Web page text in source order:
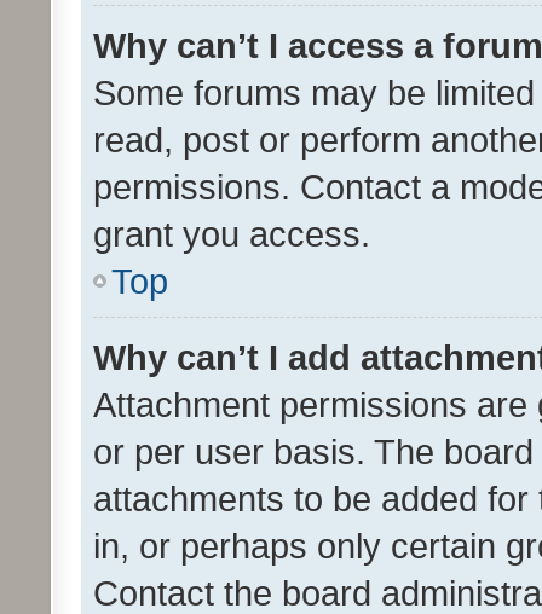
Why can’t I access a
Some forums may be
read, post or perform
permissions. Contact a
grant you access.
Top
Why can’t I add
Attachment permissions
or per user basis. The
attachments to be added
in, or perhaps only certain
Contact the board